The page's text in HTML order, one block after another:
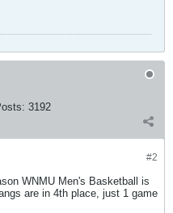
3192
#2
WNMU Men's Basketball is
are in 4th place, just 1 game